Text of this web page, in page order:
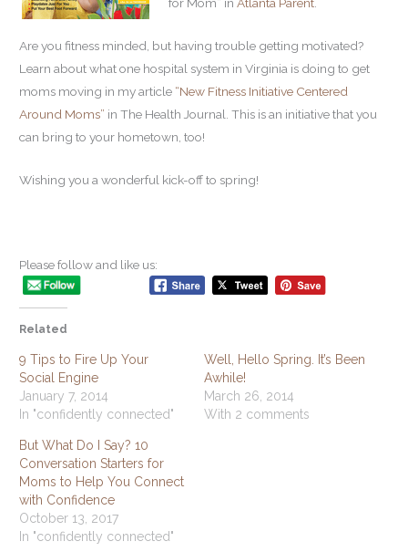
Are you fitness minded, but having trouble getting motivated?
Learn about what one hospital system in Virginia is doing to get
moms moving in my article “New Fitness Initiative Centered
Around Moms” in The Health Journal. This is an initiative that you
can bring to your hometown, too!
Wishing you a wonderful kick-off to spring!
Please follow and like us:
Related
9 Tips to Fire Up Your
Social Engine
January 7, 2014
In "confidently connected"
Well, Hello Spring. It’s Been
Awhile!
March 26, 2014
With 2 comments
But What Do I Say? 10
Conversation Starters for
Moms to Help You Connect
with Confidence
October 13, 2017
In "confidently connected"